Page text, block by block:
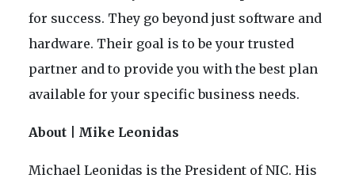
for success. They go beyond just software and
hardware. Their goal is to be your trusted
partner and to provide you with the best plan
available for your specific business needs.
About | Mike Leonidas
Michael Leonidas is the President of NIC. His